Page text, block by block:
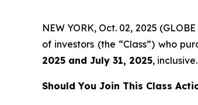
NEW YORK, Oct. 02, 2025
of investors (the “Class”) who
2025 and July 31, 2025, inclusive.
Should You Join This Class